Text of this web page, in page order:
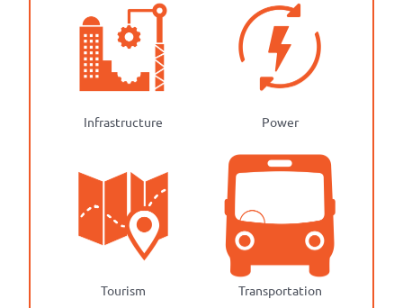
Infrastructure Power
Tourism Transportation